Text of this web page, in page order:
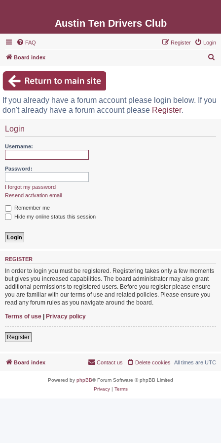
Austin Ten Drivers Club
FAQ Login
Register
Board index
c
If you already have a forum account please login below. If you
don't already have a forum account please Register.
Login
Username:
Password:
I forgot my password
Resend activation email
Remember me
Hide my online status this session
REGISTER
In order to login you must be registered. Registering takes only a few moments
but gives you increased capabilities. The board administrator may also grant
additional permissions to registered users. Before you register please ensure
you are familiar with our terms of use and related policies. Please ensure you
read any forum rules as you navigate around the board.
Terms of use | Privacy policy
Register
Board index All times are UTC
Delete cookies
Contact us
Powered by phpBB® Forum Software © phpBB Limited
Privacy| Terms